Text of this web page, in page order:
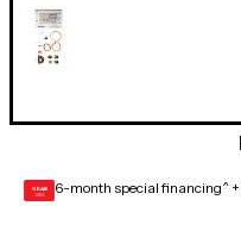
GEAR
CARD 6-month special financing^ +